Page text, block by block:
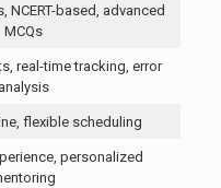
NCERT-based, advanced
MCQs
real-time tracking, error
analysis
flexible scheduling
personalized